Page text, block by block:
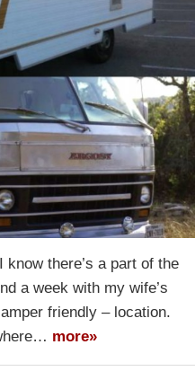
there’s a part of the
a week with my wife’s
friendly – location.
more»